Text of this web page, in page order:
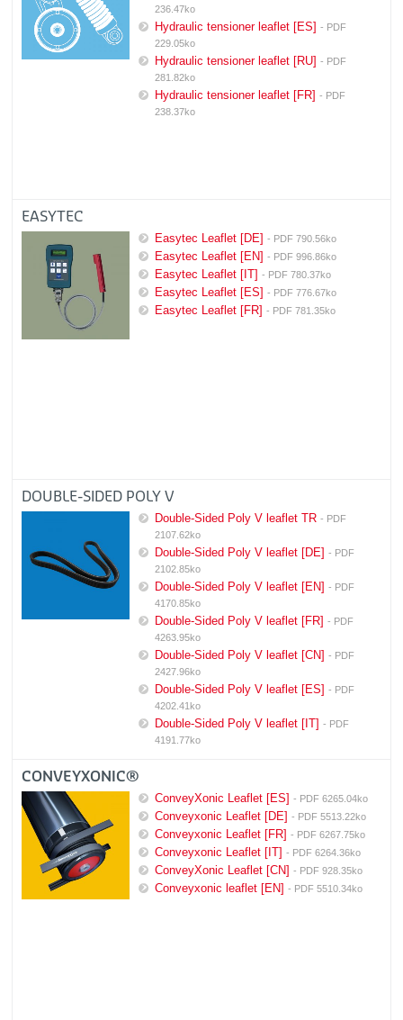
236.47ko
Hydraulic tensioner leaflet [ES]- PDF
229.05ko
Hydraulic tensioner leaflet [RU]- PDF
281.82ko
Hydraulic tensioner leaflet [FR]- PDF
238.37ko
EASYTEC
Easytec Leaflet [DE]- PDF 790.56ko
Easytec Leaflet [EN]- PDF 996.86ko
Easytec Leaflet [IT]- PDF 780.37ko
Easytec Leaflet [ES]- PDF 776.67ko
Easytec Leaflet [FR]- PDF 781.35ko
DOUBLE-SIDED POLY V
Double-Sided Poly V leaflet TR- PDF
2107.62ko
Double-Sided Poly V leaflet [DE]- PDF
2102.85ko
Double-Sided Poly V leaflet [EN]- PDF
4170.85ko
Double-Sided Poly V leaflet [FR]- PDF
4263.95ko
Double-Sided Poly V leaflet [CN]- PDF
2427.96ko
Double-Sided Poly V leaflet [ES]- PDF
4202.41ko
Double-Sided Poly V leaflet [IT]- PDF
4191.77ko
CONVEYXONIC®
ConveyXonic Leaflet [ES]- PDF 6265.04ko
Conveyxonic Leaflet [DE]- PDF 5513.22ko
Conveyxonic Leaflet [FR]- PDF 6267.75ko
Conveyxonic Leaflet [IT]- PDF 6264.36ko
ConveyXonic Leaflet [CN]- PDF 928.35ko
Conveyxonic leaflet [EN]- PDF 5510.34ko